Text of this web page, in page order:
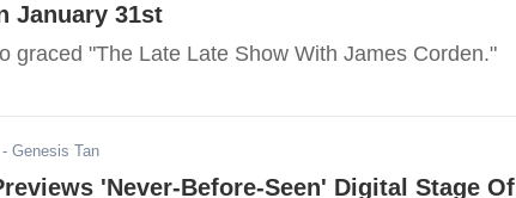
January 31st
graced "The Late Late Show With James Corden."
- Genesis Tan
'Never-Before-Seen' Digital Stage Of